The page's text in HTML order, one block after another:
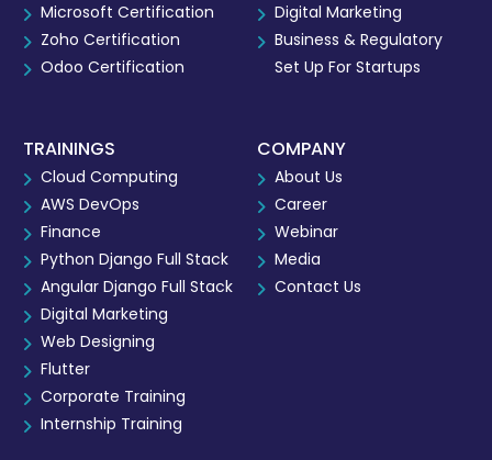
Microsoft Certification
Zoho Certification
Odoo Certification
Digital Marketing
Business & Regulatory
Set Up For Startups
TRAININGS
Cloud Computing
AWS DevOps
Finance
Python Django Full Stack
Angular Django Full Stack
Digital Marketing
Web Designing
Flutter
Corporate Training
Internship Training
COMPANY
About Us
Career
Webinar
Media
Contact Us